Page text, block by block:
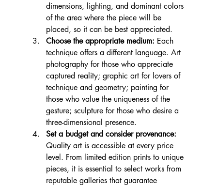
dimensions, lighting, and dominant colors
of the area where the piece will be
placed, so it can be best appreciated.
Choose the appropriate medium: Each
technique offers a different language. Art
photography for those who appreciate
captured reality; graphic art for lovers of
technique and geometry; painting for
those who value the uniqueness of the
gesture; sculpture for those who desire a
three-dimensional presence.
Set a budget and consider provenance:
Quality art is accessible at every price
level. From limited edition prints to unique
pieces, it is essential to select works from
reputable galleries that guarantee